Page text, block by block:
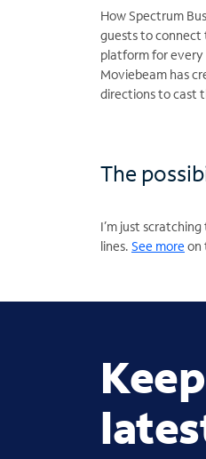
​How Spectrum
guests to connect
platform for every
Moviebeam has
directions to cast
The
I’m just
lines. See more on